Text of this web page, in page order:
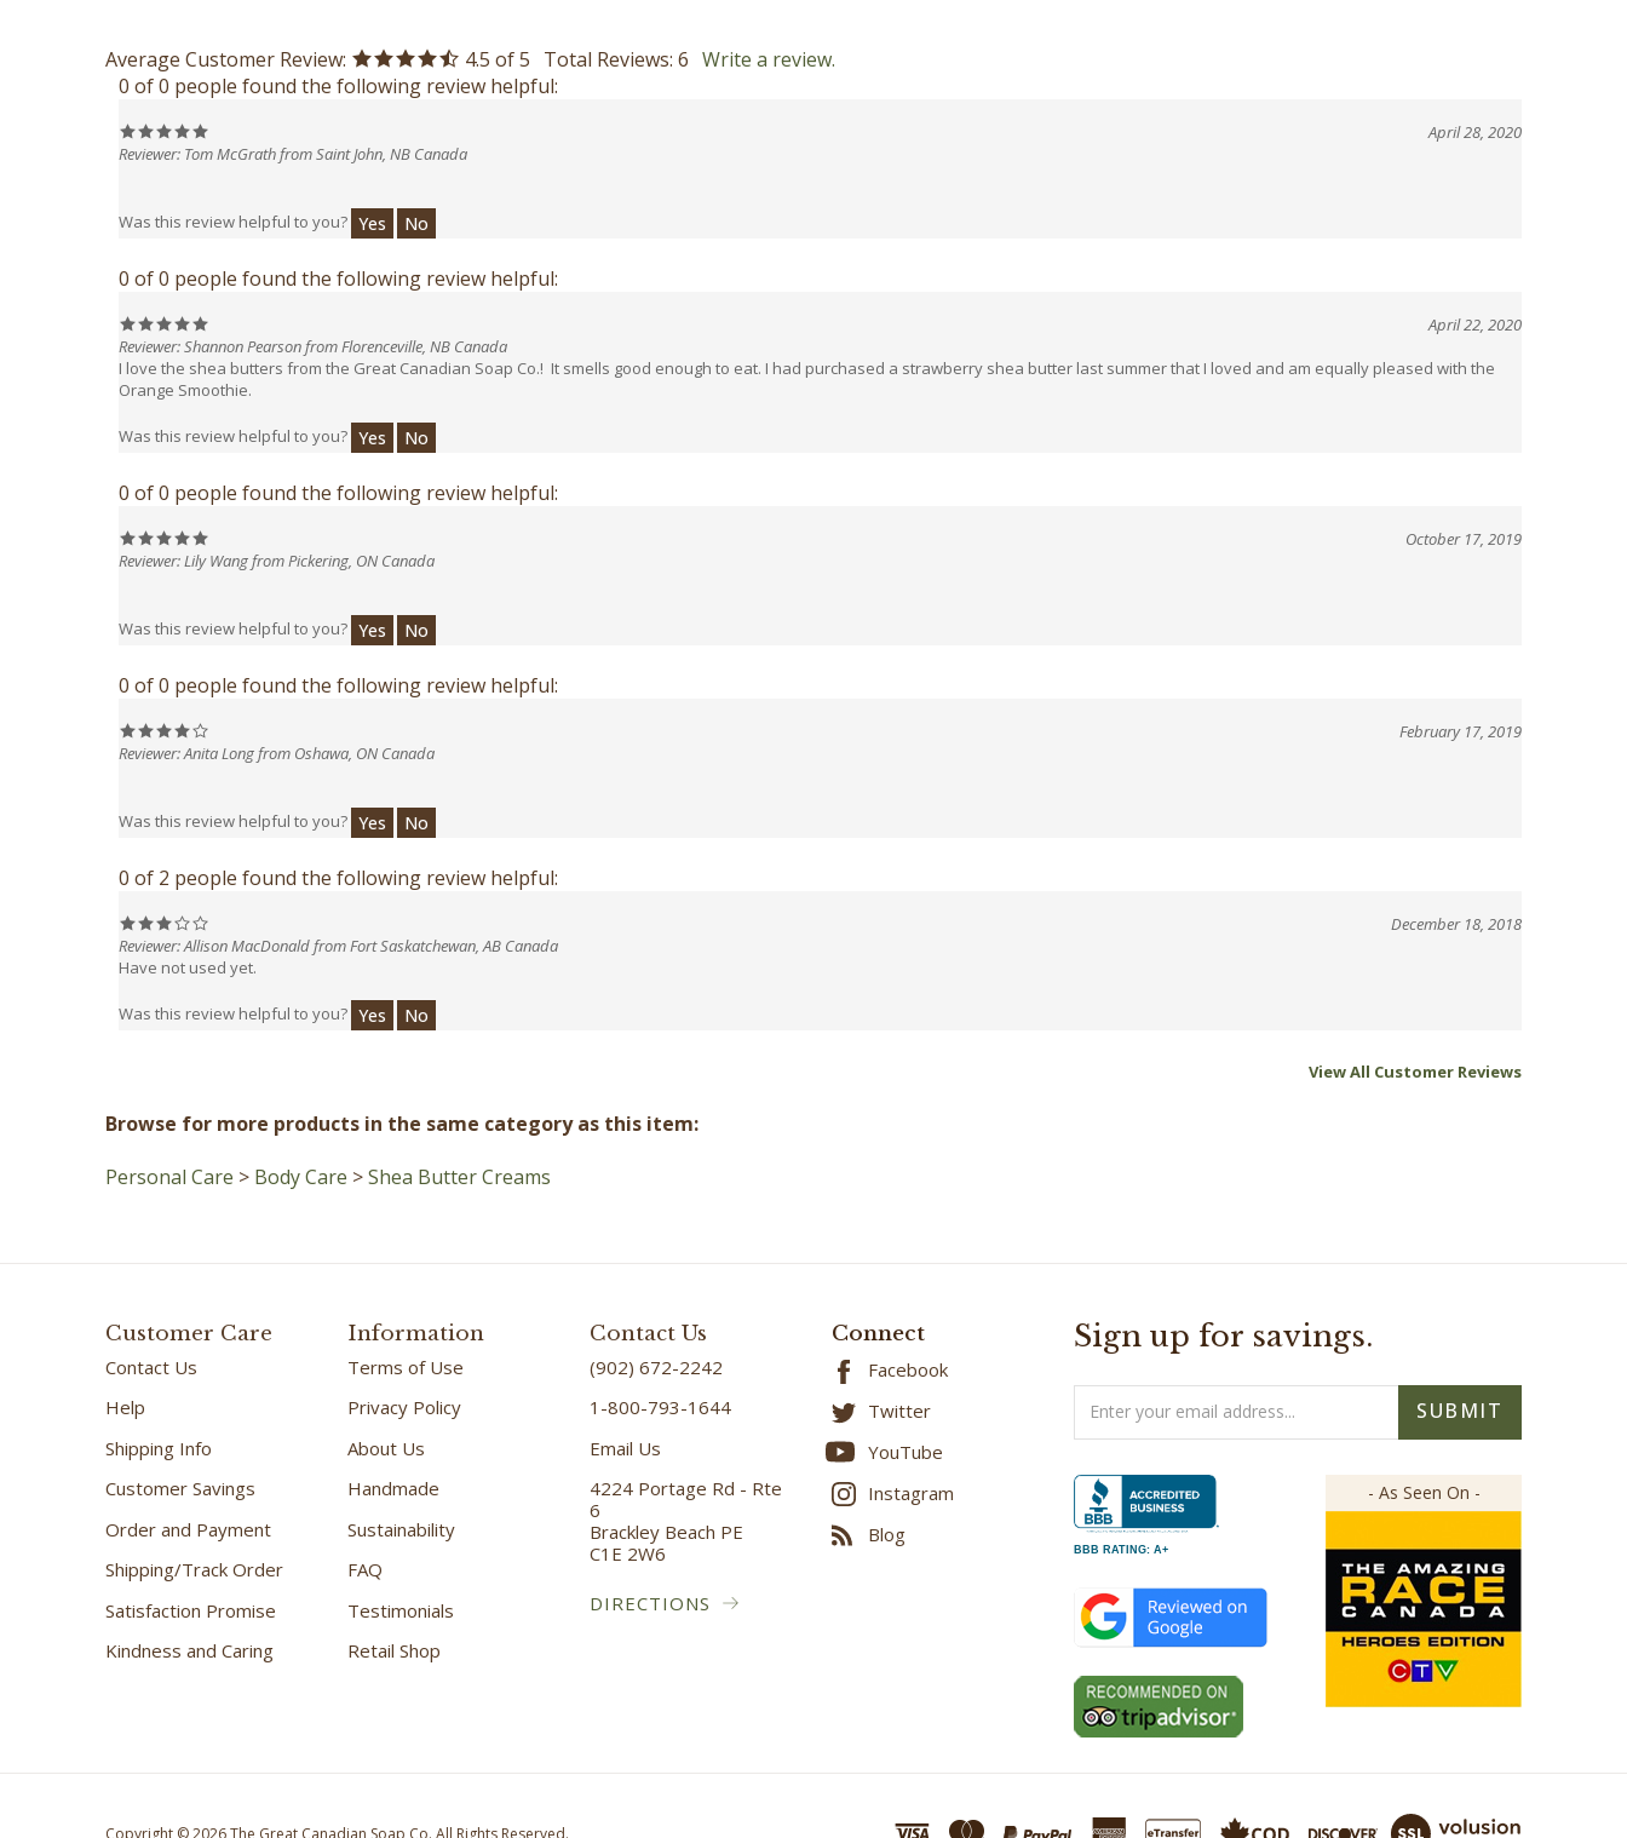
0 of 0 people found the following review helpful:
Reviewer: Tom McGrath from Saint John, NB Canada
0 of 0 people found the following review helpful:
Reviewer: Shannon Pearson from Florenceville, NB Canada
I love the shea butters from the Great Canadian Soap Co.! It smells good enough to eat. I had purchased a strawberry shea butter last summer that I loved and am equally pleased with the
Orange Smoothie.
Was this review helpful to you?
0 of 0 people found the following review helpful:
Reviewer: Lily Wang from Pickering, ON Canada
0 of 0 people found the following review helpful:
Reviewer: Anita Long from Oshawa, ON Canada
0 of 2 people found the following review helpful:
Reviewer: Allison MacDonald from Fort Saskatchewan, AB Canada
Have not used yet.
Was this review helpful to you?
Body Care Shea Butter Creams
Contact Us
Help
Shipping Info
Customer Savings
Order and Payment
Shipping/Track Order
Satisfaction Promise
Kindness and Caring
Terms of Use
Privacy Policy
About Us
Handmade
Sustainability
FAQ
Testimonials
Retail Shop
(902) 672-2242
1-800-793-1644
Email Us
4224 Portage Rd - Rte
Brackley Beach PE
C1E 2W6
DIRECTIONS
Facebook
Twitter
YouTube
Instagram
Blog
Email
Address
BBB RATING: A+